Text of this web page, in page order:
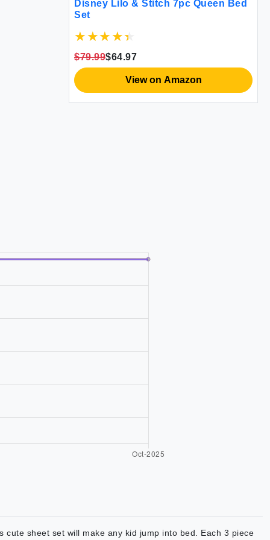
sheet set will make any kid jump into bed. Each 3 piece